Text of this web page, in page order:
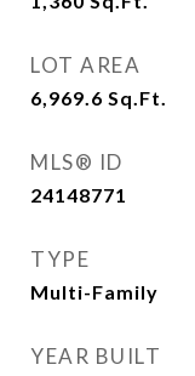
LOT AREA
6,969.6 Sq.Ft.
MLS® ID
24148771
TYPE
Multi-Family
YEAR BUILT